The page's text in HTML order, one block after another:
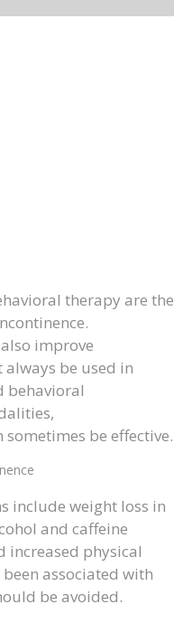
therapy are the
improve
be used in
behavioral
be effective.
include weight loss in
and caffeine
increased physical
associated with
be avoided.